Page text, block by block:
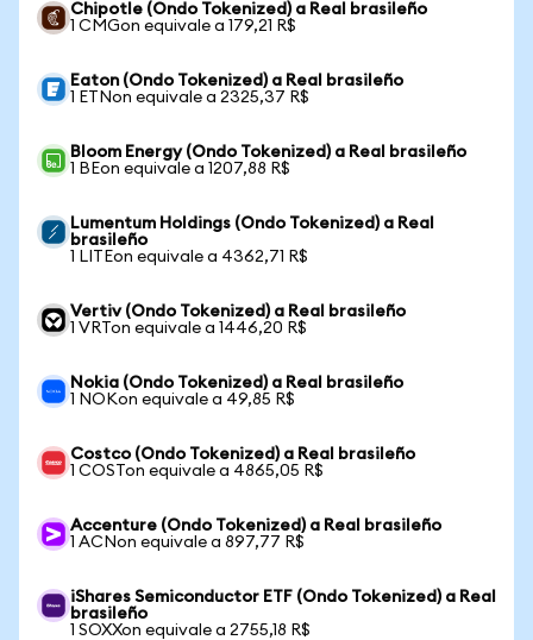
Chipotle (Ondo Tokenized) a Real brasileño
1 CMGon equivale a 179,21 R$
Eaton (Ondo Tokenized) a Real brasileño
1 ETNon equivale a 2325,37 R$
Bloom Energy (Ondo Tokenized) a Real brasileño
1 BEon equivale a 1207,88 R$
Lumentum Holdings (Ondo Tokenized) a Real
brasileño
1 LITEon equivale a 4362,71 R$
Vertiv (Ondo Tokenized) a Real brasileño
1 VRTon equivale a 1446,20 R$
Nokia (Ondo Tokenized) a Real brasileño
1 NOKon equivale a 49,85 R$
Costco (Ondo Tokenized) a Real brasileño
1 COSTon equivale a 4865,05 R$
Accenture (Ondo Tokenized) a Real brasileño
1 ACNon equivale a 897,77 R$
iShares Semiconductor ETF (Ondo Tokenized) a Real
brasileño
1 SOXXon equivale a 2755,18 R$